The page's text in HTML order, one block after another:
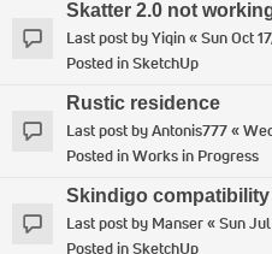
Skatter 2.0 not
Last post byYiqin«Sun Oct
Posted inSketchUp
Rustic residence
Last post byAntonis777«
Posted inWorks in Progress
Skindigo compatibility
Last post by Manser«Sun
Posted inSketchUp